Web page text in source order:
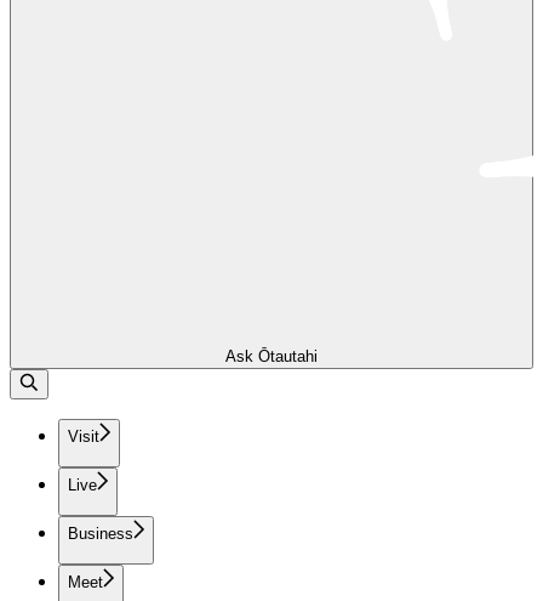
Ask Ōtautahi
Visit
Live
Business
Meet